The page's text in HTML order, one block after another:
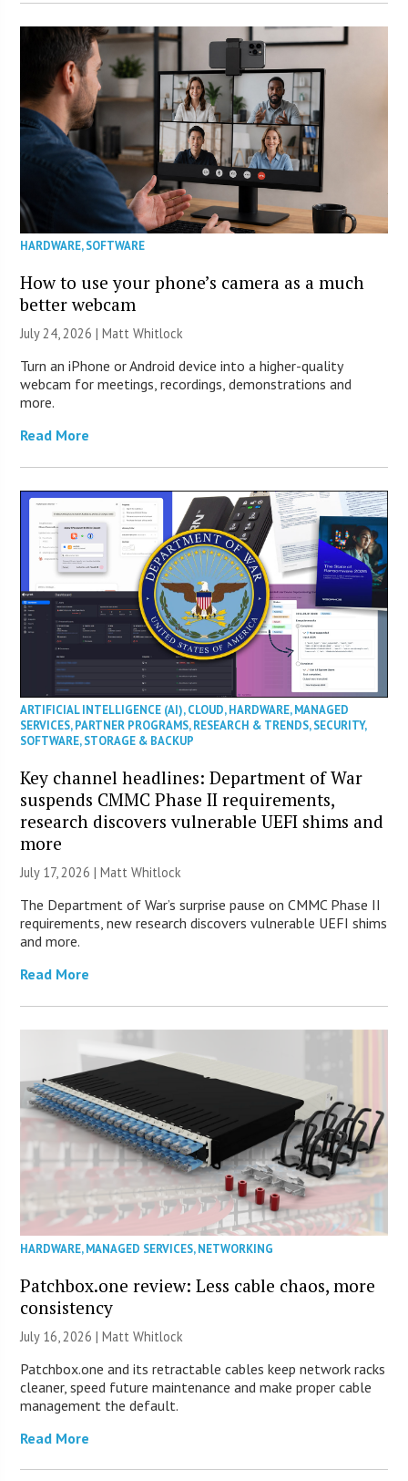
HARDWARE,SOFTWARE
How to use your phone’s camera as a much
better webcam
July 24, 2026 |Matt Whitlock
Turn an iPhone or Android device into a higher-quality
webcam for meetings, recordings, demonstrations and
more.
Read More
ARTIFICIAL INTELLIGENCE (AI),CLOUD,HARDWARE,MANAGED
SERVICES,PARTNER PROGRAMS,RESEARCH & TRENDS,SECURITY,
SOFTWARE,STORAGE & BACKUP
Key channel headlines: Department of War
suspends CMMC Phase II requirements,
research discovers vulnerable UEFI shims and
more
July 17, 2026 |Matt Whitlock
The Department of War’s surprise pause on CMMC Phase II
requirements, new research discovers vulnerable UEFI shims
and more.
Read More
HARDWARE,MANAGED SERVICES,NETWORKING
Patchbox.one review: Less cable chaos, more
consistency
July 16, 2026 |Matt Whitlock
Patchbox.one and its retractable cables keep network racks
cleaner, speed future maintenance and make proper cable
management the default.
Read More